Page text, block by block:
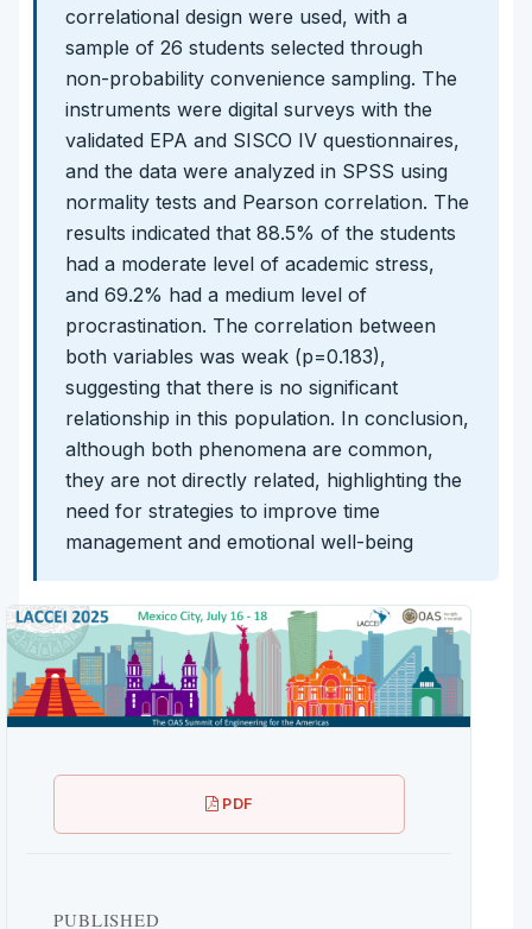
correlational design were used, with a
sample of 26 students selected through
non-probability convenience sampling. The
instruments were digital surveys with the
validated EPA and SISCO IV questionnaires,
and the data were analyzed in SPSS using
normality tests and Pearson correlation. The
results indicated that 88.5% of the students
had a moderate level of academic stress,
and 69.2% had a medium level of
procrastination. The correlation between
both variables was weak (p=0.183),
suggesting that there is no significant
relationship in this population. In conclusion,
although both phenomena are common,
they are not directly related, highlighting the
need for strategies to improve time
management and emotional well-being
PDF
PUBLISHED